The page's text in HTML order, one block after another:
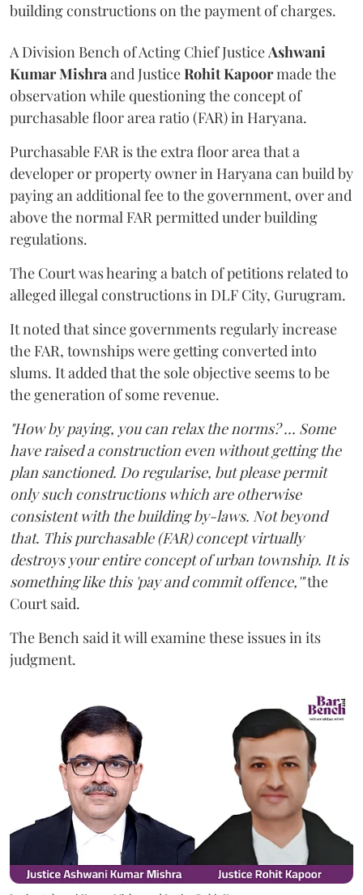
building constructions on the payment of charges.
A Division Bench of Acting Chief JusticeAshwani
Kumar Mishraand JusticeRohit Kapoormade the
observation while questioning the concept of
purchasable floor area ratio (FAR) in Haryana.
Purchasable FAR is the extra floor area that a
developer or property owner in Haryana can build by
paying an additional fee to the government, over and
above the normal FAR permitted under building
regulations.
The Court was hearing a batch of petitions related to
alleged illegal constructions in DLF City, Gurugram.
It noted that since governments regularly increase
the FAR, townships were getting converted into
slums. It added that the sole objective seems to be
the generation of some revenue.
"How by paying, you can relax the norms? ... Some
have raised a construction even without getting the
plan sanctioned. Do regularise, but please permit
only such constructions which are otherwise
consistent with the building by-laws. Not beyond
that. This purchasable (FAR) concept virtually
destroys your entire concept of urban township. It is
something like this 'pay and commit offence,'"the
Court said.
The Bench said it will examine these issues in its
judgment.